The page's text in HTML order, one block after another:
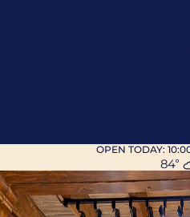
OPEN TODAY: